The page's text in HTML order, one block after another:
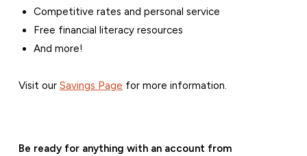
Competitive rates and personal service
Free financial literacy resources
And more!
Visit our Savings Page for more information.
Be ready for anything with an account from